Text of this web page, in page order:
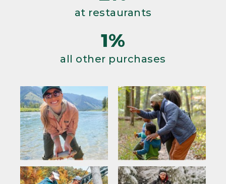
at restaurants
1%
all other purchases